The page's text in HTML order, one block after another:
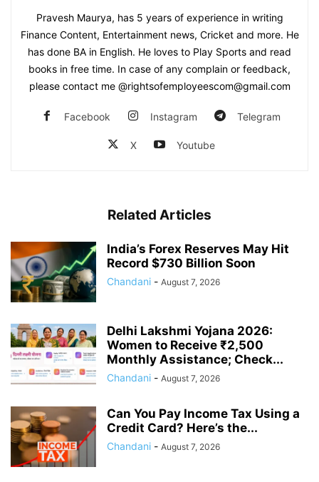
Pravesh Maurya, has 5 years of experience in writing
Finance Content, Entertainment news, Cricket and more. He
has done BA in English. He loves to Play Sports and read
books in free time. In case of any complain or feedback,
please contact me @rightsofemployeescom@gmail.com
Facebook Instagram Telegram
X Youtube
Related Articles
India’s Forex Reserves May Hit
Record $730 Billion Soon
Chandani - August 7, 2026
Delhi Lakshmi Yojana 2026:
Women to Receive ₹2,500
Monthly Assistance; Check...
Chandani - August 7, 2026
Can You Pay Income Tax Using a
Credit Card? Here’s the...
Chandani - August 7, 2026